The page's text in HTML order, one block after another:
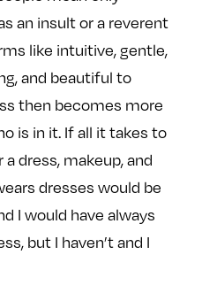
an insult or a reverent
like intuitive, gentle,
and beautiful to
then becomes more
is in it. If all it takes to
dress, makeup, and
dresses would be
I would have always
but I haven’t and I